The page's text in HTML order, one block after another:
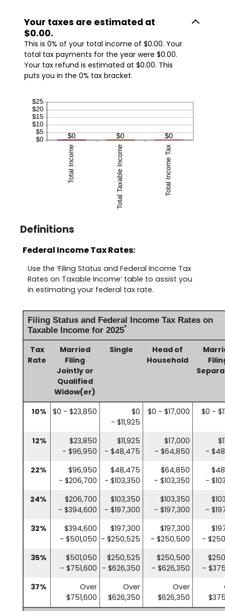
Your taxes are estimated at
$0.00.
This is 0% of your total income of $0.00. Your
total tax payments for the year were $0.00.
Your tax refund is estimated at $0.00. This
puts you in the 0% tax bracket.
Definitions
Federal Income Tax Rates:
Use the ‘Filing Status and Federal Income Tax
Rates on Taxable Income’ table to assist you
in estimating your federal tax rate.
Filing Status and Federal Income Tax Rates on
Taxable Income for 2025*
Tax
Rate
Married
Filing
Jointly or
Qualified
Widow(er)
Single
Head of
Household
10% $0 - $23,850
$0
- $11,925
$0 - $17,000 $0 -
12%
$23,850
- $96,950
$11,925
- $48,475
$17,000
- $64,850
-
22%
$96,950
- $206,700
$48,475
- $103,350
$64,850
- $103,350
-
24%
$206,700
- $394,600
$103,350
- $197,300
$103,350
- $197,300
-
32%
$394,600
- $501,050
$197,300
- $250,525
$197,300
- $250,500
-
35%
$501,050
- $751,600
$250,525
- $626,350
$250,500
- $626,350
-
37%
Over
$751,600
Over
$626,350
Over
$626,350